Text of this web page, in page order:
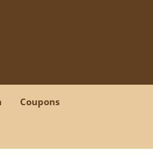
Coupons